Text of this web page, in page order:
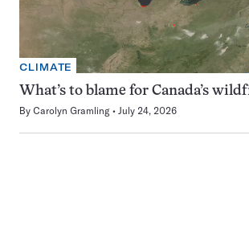
CLIMATE
What’s to blame for Canada’s
By Carolyn Gramling July 24, 2026